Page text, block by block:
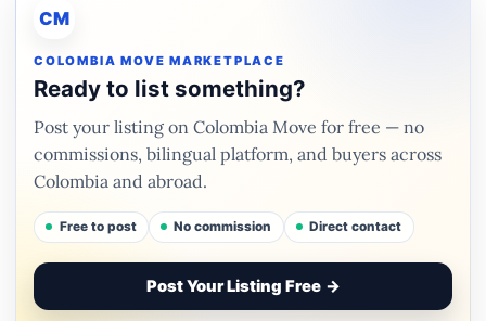
CM
COLOMBIA MOVE MARKETPLACE
Ready to list something?
Post your listing on Colombia Move for free — no
commissions, bilingual platform, and buyers across
Colombia and abroad.
Free to post No commission Direct contact
Post Your Listing Free →